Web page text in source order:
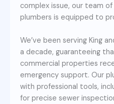
complex issue, our team
plumbers is equipped to
We’ve been serving King
a decade, guaranteeing
commercial properties
emergency support. Our
with professional tools,
for precise sewer